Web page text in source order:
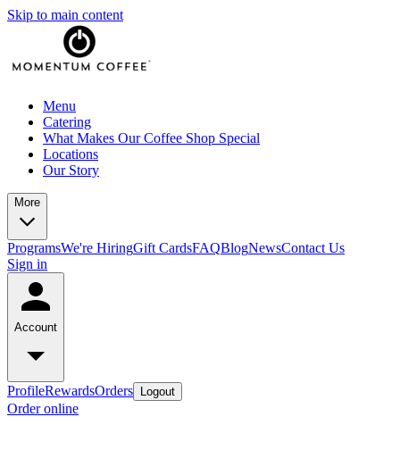
Skip to main content
Menu
Catering
What Makes Our Coffee Shop Special
Locations
Our Story
More
ProgramsWe're HiringGift CardsFAQBlogNewsContact Us
Sign in
Account
ProfileRewardsOrders Logout
Order online